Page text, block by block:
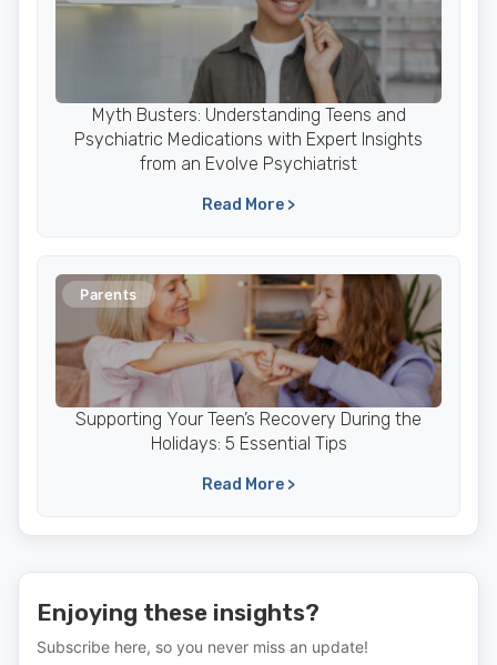
Myth Busters: Understanding Teens and
Psychiatric Medications with Expert Insights
from an Evolve Psychiatrist
Read More >
Parents
Supporting Your Teen’s Recovery During the
Holidays: 5 Essential Tips
Read More >
Enjoying these insights?
Subscribe here, so you never miss an update!